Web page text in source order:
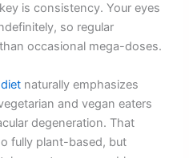
is consistency. Your eyes
so regular
occasional mega-doses.
naturally emphasizes
and vegan eaters
degeneration. That
fully plant-based, but